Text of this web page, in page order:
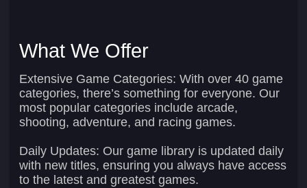
What We Offer
Extensive Game Categories: With over 40 game
categories, there’s something for everyone. Our
most popular categories include arcade,
shooting, adventure, and racing games.
Daily Updates: Our game library is updated daily
with new titles, ensuring you always have access
to the latest and greatest games.